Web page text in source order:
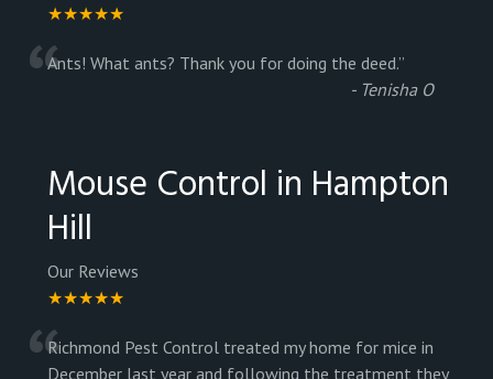
★★★★★
“Ants! What ants? Thank you for doing the deed.”
- Tenisha O
Mouse Control in Hampton
Hill
Our Reviews
★★★★★
Richmond Pest Control treated my home for mice in
December last year and following the treatment they